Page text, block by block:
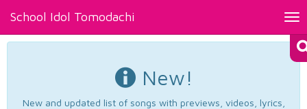
School Idol Tomodachi
New!
New and updated list of songs with previews, videos, lyrics,